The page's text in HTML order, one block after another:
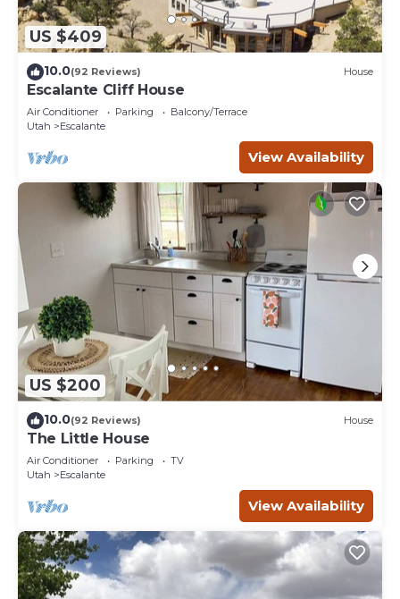
US $409
10.0(92 Reviews) House
Escalante Cliff House
Air Conditioner Parking
Balcony/Terrace
Utah
Escalante
View Availability
US $200
10.0(92 Reviews) House
The Little House
Air Conditioner Parking
TV
Utah
Escalante
View Availability